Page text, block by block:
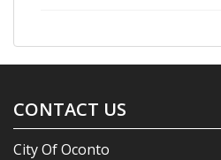
CONTACT US
City Of Oconto